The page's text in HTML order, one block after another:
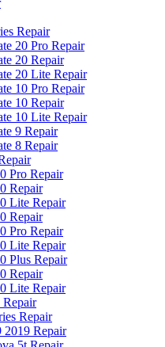
Repair
20 Pro Repair
20 Repair
20 Lite Repair
10 Pro Repair
10 Repair
10 Lite Repair
9 Repair
8 Repair
Pro Repair
Repair
Lite Repair
Repair
Pro Repair
Lite Repair
Plus Repair
Repair
Lite Repair
Repair
Repair